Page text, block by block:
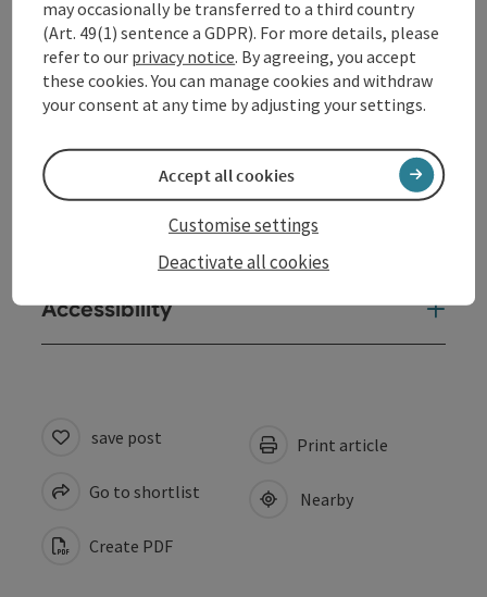
Opening hours
Arrival
Prices
Accessibility
save post
Go to shortlist
Create PDF
Print article
Nearby
may occasionally be transferred to a third country
(Art. 49(1) sentence a GDPR). For more details, please
refer to our privacy notice. By agreeing, you accept
these cookies. You can manage cookies and withdraw
your consent at any time by adjusting your settings.
Deactivate all cookies
Customise settings
Accept all cookies